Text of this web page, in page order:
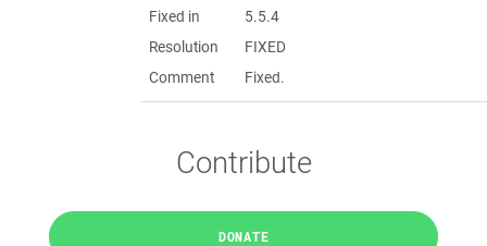
Fixed in
5.5.4
Resolution
FIXED
Comment
Fixed.
Contribute
DONATE